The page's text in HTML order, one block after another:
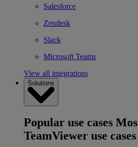
Salesforce
Zendesk
Slack
Microsoft Teams
View all integrations
Solutions
Popular use cases
TeamViewer use cases